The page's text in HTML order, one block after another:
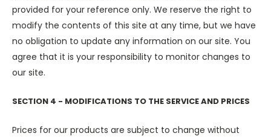
provided for your reference only. We reserve the right to
modify the contents of this site at any time, but we have
no obligation to update any information on our site. You
agree that it is your responsibility to monitor changes to
our site.
SECTION 4 - MODIFICATIONS TO THE SERVICE AND PRICES
Prices for our products are subject to change without